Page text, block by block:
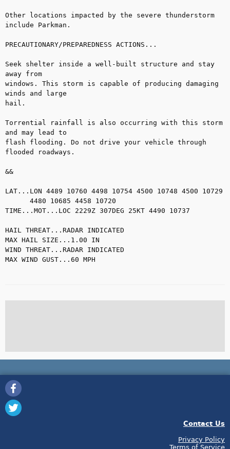
Other locations impacted by the severe thunderstorm
include Parkman.
PRECAUTIONARY/PREPAREDNESS ACTIONS...
Seek shelter inside a well-built structure and stay
away from
windows. This storm is capable of producing damaging
winds and large
hail.
Torrential rainfall is also occurring with this storm
and may lead to
flash flooding. Do not drive your vehicle through
flooded roadways.
&&
LAT...LON 4489 10760 4498 10754 4500 10748 4500 10729
TIME...MOT...LOC 2229Z 307DEG 25KT 4490 10737
HAIL THREAT...RADAR INDICATED
MAX HAIL SIZE...1.00 IN
WIND THREAT...RADAR INDICATED
MAX WIND GUST...60 MPH
Contact Us
Privacy Policy